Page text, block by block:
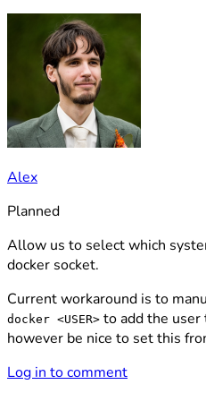
Alex
Planned
Allow us to select which
docker socket.
Current workaround is to
docker <USER> to add the user
however be nice to set this
Log in to comment